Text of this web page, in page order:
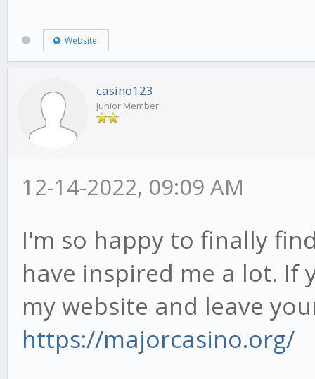
Website
casino123
Junior Member
12-14-2022, 09:09 AM
I'm so happy to finally
have inspired me a lot. If
my website and leave
https://majorcasino.org/